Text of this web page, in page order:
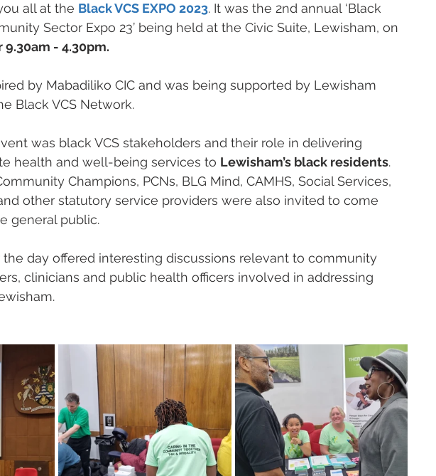
all at the Black VCS EXPO 2023. It was the 2nd annual ‘Black
Sector Expo 23’ being held at the Civic Suite, Lewisham, on
- 4.30pm.
by Mabadiliko CIC and was being supported by Lewisham
Black VCS Network.
was black VCS stakeholders and their role in delivering
health and well-being services to Lewisham’s black residents.
Champions, PCNs, BLG Mind, CAMHS, Social Services,
other statutory service providers were also invited to come
general public.
day offered interesting discussions relevant to community
clinicians and public health officers involved in addressing